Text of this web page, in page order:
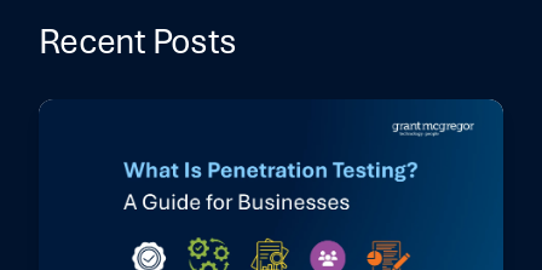
Recent Posts